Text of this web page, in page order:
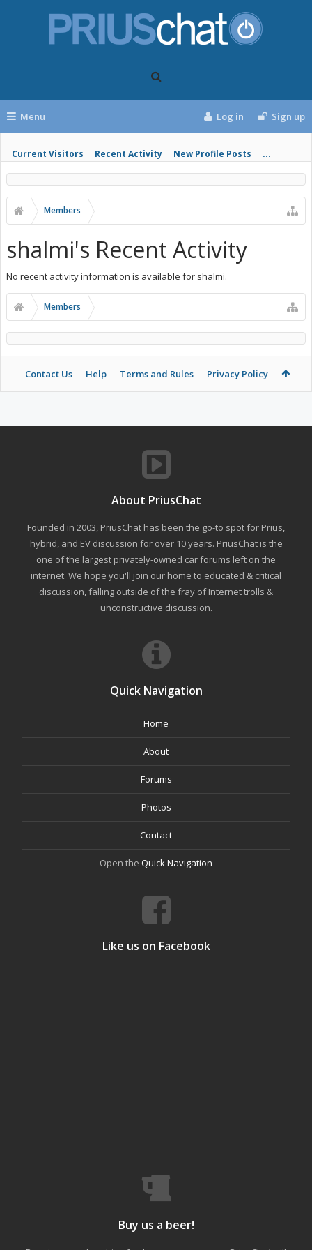
Menu
Current Visitors Recent Activity New Profile Posts ...
Log in Sign up
Members
shalmi's Recent Activity
No recent activity information is available for shalmi.
Members
Contact Us Help Terms and Rules Privacy Policy
About PriusChat
Founded in 2003, PriusChat has been the go-to spot for Prius,
hybrid, and EV discussion for over 10 years. PriusChat is the
one of the largest privately-owned car forums left on the
internet. We hope you'll join our home to educated & critical
discussion, falling outside of the fray of Internet trolls &
unconstructive discussion.
Quick Navigation
Home
About
Forums
Photos
Contact
Open the Quick Navigation
Like us on Facebook
Buy us a beer!